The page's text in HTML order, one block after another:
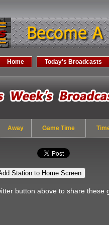
Home Today's Broadcasts
Away Game Time
Station to Home Screen
button above to share these